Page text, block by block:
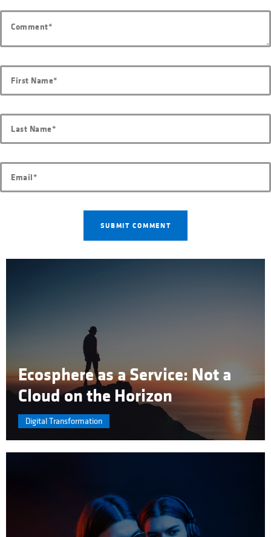
Ecosphere as a Service: Not a
Cloud on the Horizon
Digital Transformation